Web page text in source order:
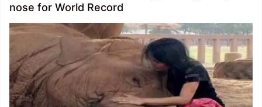
nose for World Record